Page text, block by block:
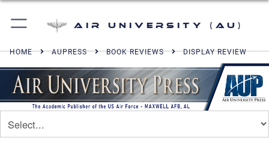
Air University (AU)
HOME AUPRESS BOOK REVIEWS DISPLAY REVIEW